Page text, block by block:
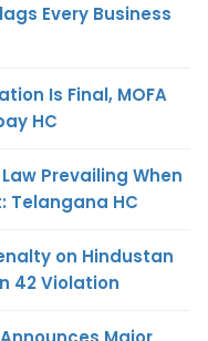
Every Business
Is Final, MOFA
HC
Prevailing When
Telangana HC
on Hindustan
42 Violation